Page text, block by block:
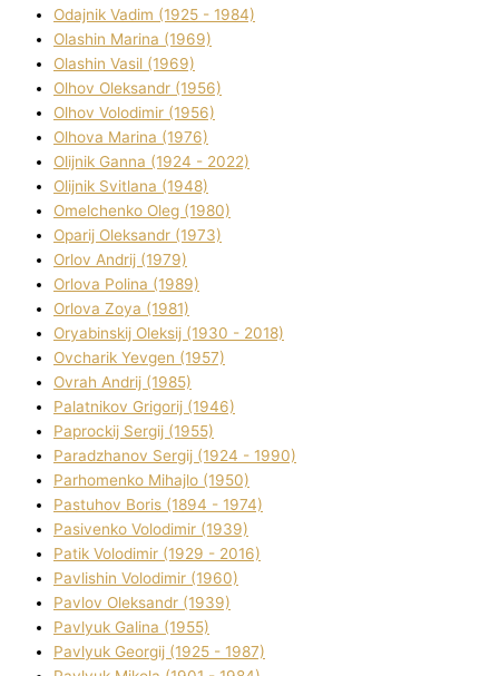
Odajnik Vadim (1925 - 1984)
Olashin Marina (1969)
Olashin Vasil (1969)
Olhov Oleksandr (1956)
Olhov Volodimir (1956)
Olhova Marina (1976)
Olіjnik Ganna (1924 - 2022)
Olіjnik Svіtlana (1948)
Omelchenko Oleg (1980)
Oparіj Oleksandr (1973)
Orlov Andrіj (1979)
Orlova Polіna (1989)
Orlova Zoya (1981)
Oryabinskij Oleksіj (1930 - 2018)
Ovcharik Yevgen (1957)
Ovrah Andrіj (1985)
Palatnіkov Grigorіj (1946)
Paprockij Sergіj (1955)
Paradzhanov Sergіj (1924 - 1990)
Parhomenko Mihajlo (1950)
Pastuhov Boris (1894 - 1974)
Pasіvenko Volodimir (1939)
Patik Volodimir (1929 - 2016)
Pavlishin Volodimir (1960)
Pavlov Oleksandr (1939)
Pavlyuk Galina (1955)
Pavlyuk Georgіj (1925 - 1987)